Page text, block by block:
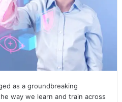
as a groundbreaking
way we learn and train across